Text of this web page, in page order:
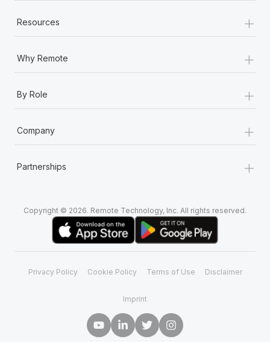
Resources +
Why Remote +
By Role +
Company +
Partnerships +
Copyright © 2026. Remote Technology, Inc. All rights reserved.
Privacy Policy Cookie Policy Terms of Use Disclaimer
Imprint